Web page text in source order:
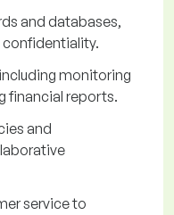
and databases,
confidentiality.
monitoring
financial reports.
and
service to